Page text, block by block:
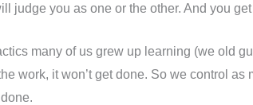
judge you as one or the other. And you
many of us grew up learning (we old
work, it won’t get done. So we control